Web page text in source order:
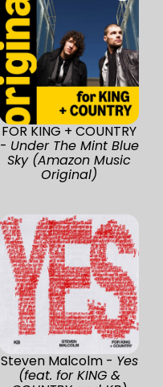
FOR KING + COUNTRY
- Under The Mint Blue
Sky (Amazon Music
Original)
Steven Malcolm - Yes
(feat. for KING &